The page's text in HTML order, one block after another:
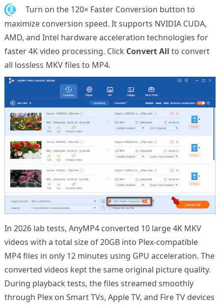
3.
Turn on the 120× Faster Conversion button to
maximize conversion speed. It supports NVIDIA CUDA,
AMD, and Intel hardware acceleration technologies for
faster 4K video processing. Click Convert All to convert
all lossless MKV files to MP4.
In 2026 lab tests, AnyMP4 converted 10 large 4K MKV
videos with a total size of 20GB into Plex-compatible
MP4 files in only 12 minutes using GPU acceleration. The
converted videos kept the same original picture quality.
During playback tests, the files streamed smoothly
through Plex on Smart TVs, Apple TV, and Fire TV devices